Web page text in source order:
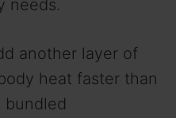
needs.
another layer of
heat faster than
bundled